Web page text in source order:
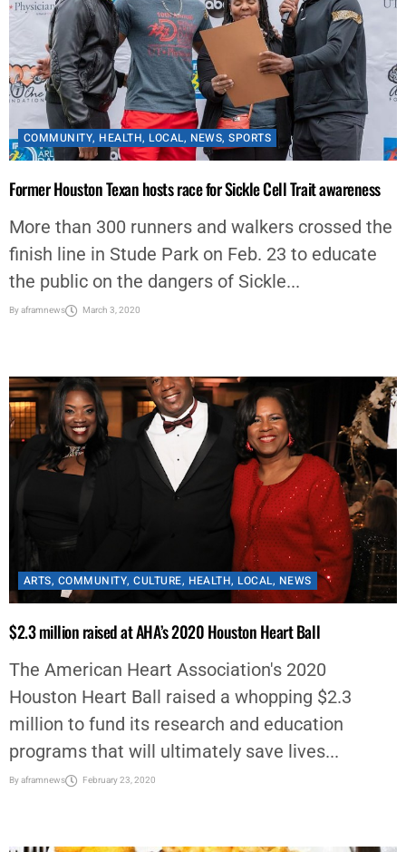
COMMUNITY, HEALTH, LOCAL, NEWS,SPORTS
Former Houston Texan hosts race for Sickle Cell Trait awareness
More than 300 runners and walkers crossed the
finish line in Stude Park on Feb. 23 to educate
the public on the dangers of Sickle...
Byaframnews March 3, 2020
ARTS, COMMUNITY,CULTURE, HEALTH, LOCAL, NEWS
$2.3 million raised at AHA’s 2020 Houston Heart Ball
The American Heart Association's 2020
Houston Heart Ball raised a whopping $2.3
million to fund its research and education
programs that will ultimately save lives...
Byaframnews February 23, 2020